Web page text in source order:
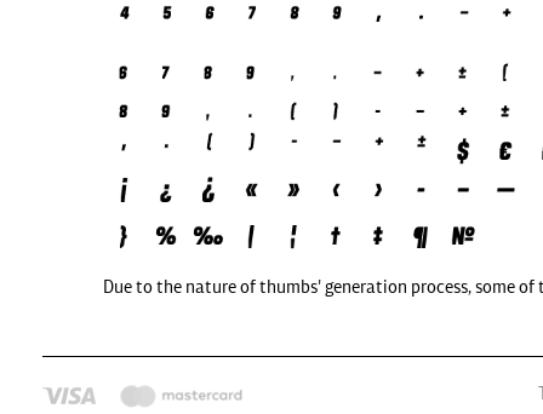
Due to the nature of thumbs' generation process, some